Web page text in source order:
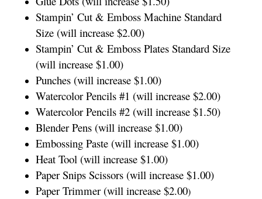
Stampin’ Cut & Emboss Machine Standard
Size (will increase $2.00)
Stampin’ Cut & Emboss Plates Standard Size
(will increase $1.00)
Punches (will increase $1.00)
Watercolor Pencils #1 (will increase $2.00)
Watercolor Pencils #2 (will increase $1.50)
Blender Pens (will increase $1.00)
Embossing Paste (will increase $1.00)
Heat Tool (will increase $1.00)
Paper Snips Scissors (will increase $1.00)
Paper Trimmer (will increase $2.00)